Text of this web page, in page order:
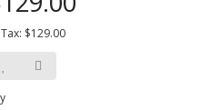
Tax: $129.00